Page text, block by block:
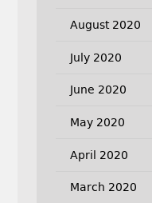
August 2020
July 2020
June 2020
May 2020
April 2020
March 2020